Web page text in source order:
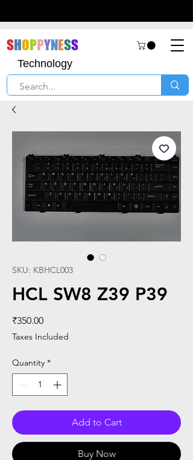
SHOPPYNESS
Technology
SKU: KBHCL003
HCL SW8 Z39 P39
₹350.00Price
Taxes Included
Quantity *
Add to Cart
Buy Now